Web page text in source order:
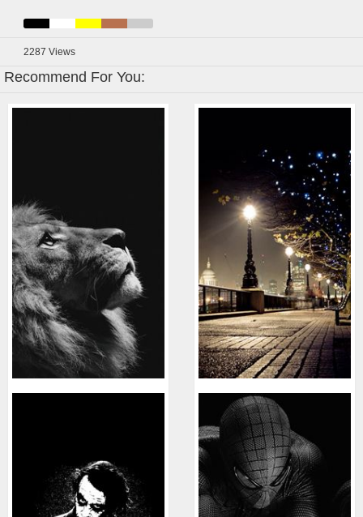
2287 Views
Recommend For You: